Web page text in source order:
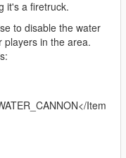
it's a firetruck.
to disable the water
players in the area.
Item